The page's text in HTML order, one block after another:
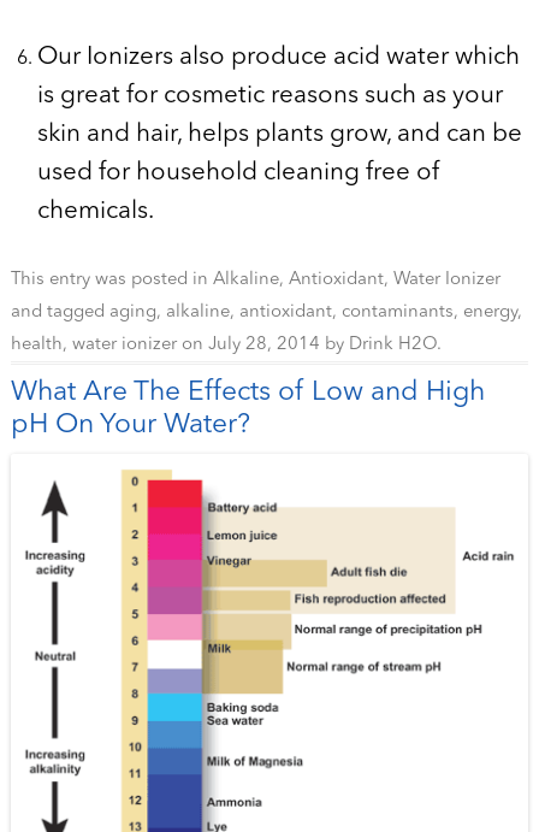
Our Ionizers also produce acid water which
is great for cosmetic reasons such as your
skin and hair, helps plants grow, and can be
used for household cleaning free of
chemicals.
This entry was posted in Alkaline, Antioxidant, Water Ionizer
and tagged aging, alkaline, antioxidant, contaminants, energy,
health, water ionizeron July 28, 2014 by Drink H2O.
What Are The Effects of Low and High
pH On Your Water?